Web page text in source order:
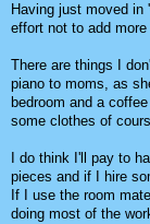
Having just moved in
effort not to add
There are things I
piano to moms, as
bedroom and a
some clothes of
I do think I'll pay to
pieces and if I hire
If I use the room
doing most of the